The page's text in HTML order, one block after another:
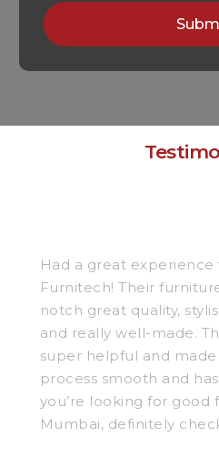
Had a great experience
Furnitech! Their
notch great quality,
and really well-made.
super helpful and
process smooth and
you’re looking for good
Mumbai, definitely